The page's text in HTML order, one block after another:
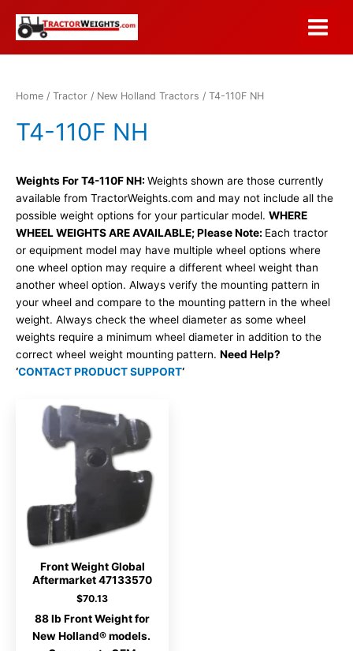
content
Main
Home / Tractor / New Holland Tractors / T4-110F NH
T4-110F NH
Weights For T4-110F NH: Weights shown are those currently
available from TractorWeights.com and may not include all the
possible weight options for your particular model. WHERE
WHEEL WEIGHTS ARE AVAILABLE; Please Note: Each tractor
or equipment model may have multiple wheel options where
one wheel option may require a different wheel weight than
another wheel option. Always verify the mounting pattern in
your wheel and compare to the mounting pattern in the wheel
weight. Always check the wheel diameter as some wheel
weights require a minimum wheel diameter in addition to the
correct wheel weight mounting pattern. Need Help?
‘CONTACT PRODUCT SUPPORT‘
Front Weight Global
Aftermarket 47133570
$70.13
88 lb Front Weight for
New Holland® models.